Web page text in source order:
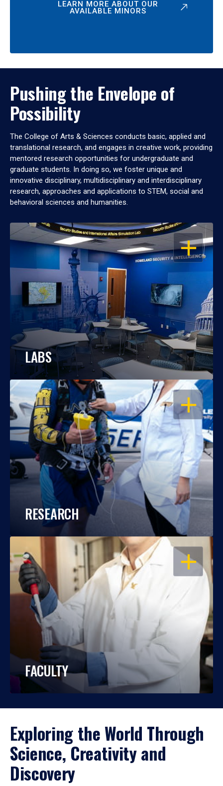
LEARN MORE ABOUT OUR
AVAILABLE MINORS
Pushing the Envelope of
Possibility
The College of Arts & Sciences conducts basic, applied and
translational research, and engages in creative work, providing
mentored research opportunities for undergraduate and
graduate students. In doing so, we foster unique and
innovative disciplinary, multidisciplinary and interdisciplinary
research, approaches and applications to STEM, social and
behavioral sciences and humanities.
OPEN
LABS
OPEN
RESEARCH
OPEN
FACULTY
Exploring the World Through
Science, Creativity and
Discovery